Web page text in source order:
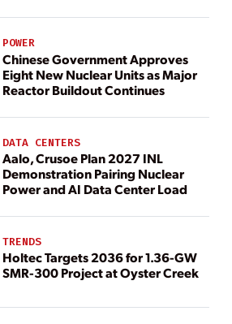
POWER
Chinese Government Approves
Eight New Nuclear Units as Major
Reactor Buildout Continues
DATA CENTERS
Aalo, Crusoe Plan 2027 INL
Demonstration Pairing Nuclear
Power and AI Data Center Load
TRENDS
Holtec Targets 2036 for 1.36-GW
SMR-300 Project at Oyster Creek